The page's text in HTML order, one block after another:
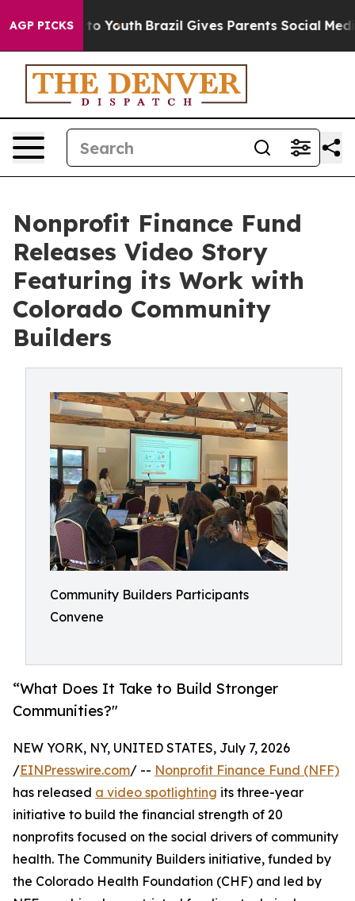
AGP PICKS
Harms to Youth Brazil Gives Parents Social Media
Nonprofit Finance Fund
Releases Video Story
Featuring its Work with
Colorado Community
Builders
Community Builders Participants
Convene
“What Does It Take to Build Stronger
Communities?"
NEW YORK, NY, UNITED STATES, July 7, 2026
/EINPresswire.com/ -- Nonprofit Finance Fund (NFF)
has released a video spotlighting its three-year
initiative to build the financial strength of 20
nonprofits focused on the social drivers of community
health. The Community Builders initiative, funded by
the Colorado Health Foundation (CHF) and led by